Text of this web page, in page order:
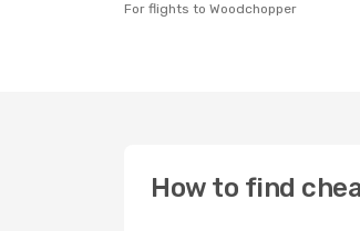
For flights to Woodchopper
How to find